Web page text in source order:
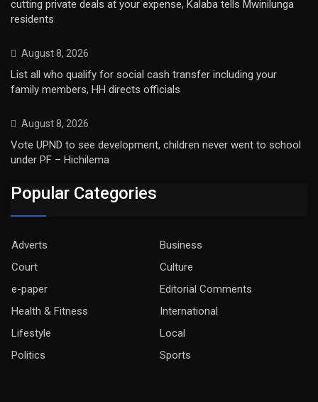
cutting private deals at your expense, Kalaba tells Mwinilunga
residents
August 8, 2026
List all who qualify for social cash transfer including your
family members, HH directs officials
August 8, 2026
Vote UPND to see development, children never went to school
under PF – Hichilema
Popular Categories
Adverts
Business
Court
Culture
e-paper
Editorial Comments
Health & Fitness
International
Lifestyle
Local
Politics
Sports